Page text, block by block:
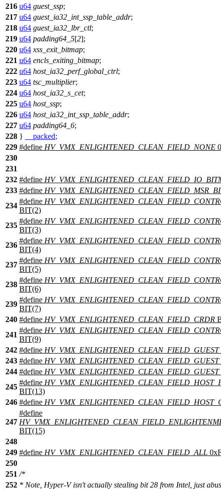
216 u64 guest_ssp;
217 u64 guest_ia32_int_ssp_table_addr;
218 u64 guest_ia32_lbr_ctl;
219 u64 padding64_5[2];
220 u64 xss_exit_bitmap;
221 u64 encls_exiting_bitmap;
222 u64 host_ia32_perf_global_ctrl;
223 u64 tsc_multiplier;
224 u64 host_ia32_s_cet;
225 u64 host_ssp;
226 u64 host_ia32_int_ssp_table_addr;
227 u64 padding64_6;
228 } __packed;
229 #define HV_VMX_ENLIGHTENED_CLEAN_FIELD_NONE 0
230
231
232 #define
233 #define
234
#define
BIT(2)
235
#define
BIT(3)
236
#define
BIT(4)
237
#define
BIT(5)
238
#define
BIT(6)
239
#define
BIT(7)
240 #define HV_VMX_ENLIGHTENED_CLEAN_FIELD_CRDR
241
#define
BIT(9)
242 #define
243 #define
244 #define
245
#define
BIT(13)
246 #define
247
#define
BIT(15)
248
249 #define HV_VMX_ENLIGHTENED_CLEAN_FIELD_ALL
250
251 /*
252 * Note, Hyper-V isn't actually stealing bit 28 from Intel, just